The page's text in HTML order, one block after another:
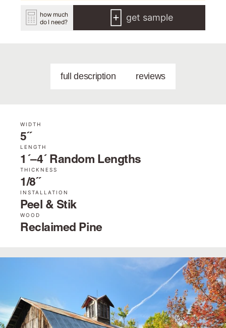
how much
do I need?
get sample
full description reviews
WIDTH
5˝
LENGTH
1´–4´ Random Lengths
THICKNESS
1/8˝
INSTALLATION
Peel & Stik
WOOD
Reclaimed Pine